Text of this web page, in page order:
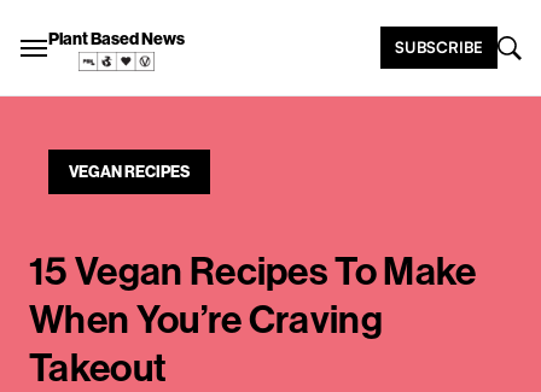
Plant Based News SUBSCRIBE
VEGAN RECIPES
15 Vegan Recipes To Make
When You’re Craving
Takeout